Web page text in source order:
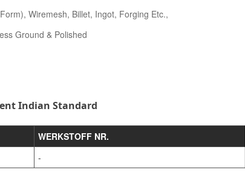
Wiremesh, Billet, Ingot, Forging Etc.,
Ground & Polished
Indian Standard
WERKSTOFF NR.
-